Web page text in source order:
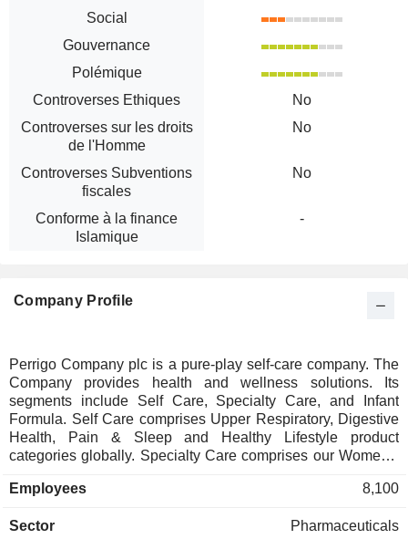
Social
Gouvernance
Polémique
Controverses Ethiques
No
Controverses sur les droits
de l'Homme
No
Controverses Subventions
fiscales
No
Conforme à la finance
Islamique
-
Company Profile
Perrigo Company plc is a pure-play self-care company. The
Company provides health and wellness solutions. Its
segments include Self Care, Specialty Care, and Infant
Formula. Self Care comprises Upper Respiratory, Digestive
Health, Pain & Sleep and Healthy Lifestyle product
categories globally. Specialty Care comprises our Women's
Formula comprises the Infant Formula product category,
dietary needs of infants. It provides a store-branded private
Employees 8,100
Sector Pharmaceuticals